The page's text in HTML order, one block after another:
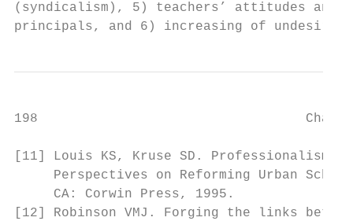
(syndicalism), 5) teachers’ attitudes
principals, and 6) increasing of
198                                  Challenges
[11] Louis KS, Kruse SD.
Perspectives on Reforming Urban
CA: Corwin Press, 1995.
[12] Robinson VMJ. Forging the links